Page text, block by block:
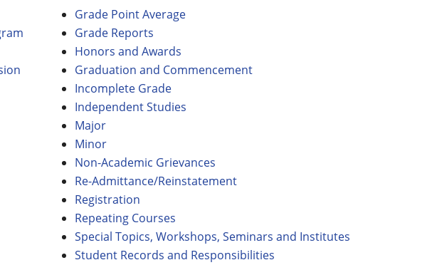
Grade Point Average
Grade Reports
Honors and Awards
Graduation and Commencement
Incomplete Grade
Independent Studies
Major
Minor
Non-Academic Grievances
Re-Admittance/Reinstatement
Registration
Repeating Courses
Special Topics, Workshops, Seminars and Institutes
Student Records and Responsibilities